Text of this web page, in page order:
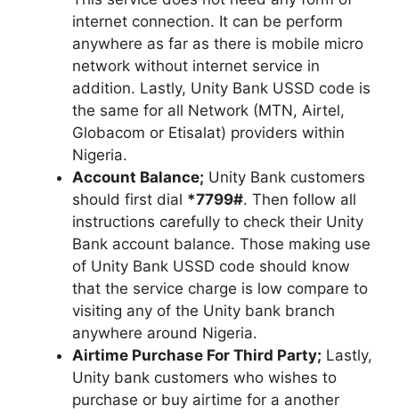
internet connection. It can be perform
anywhere as far as there is mobile micro
network without internet service in
addition. Lastly, Unity Bank USSD code is
the same for all Network (MTN, Airtel,
Globacom or Etisalat) providers within
Nigeria.
Account Balance; Unity Bank customers
should first dial *7799#. Then follow all
instructions carefully to check their Unity
Bank account balance. Those making use
of Unity Bank USSD code should know
that the service charge is low compare to
visiting any of the Unity bank branch
anywhere around Nigeria.
Airtime Purchase For Third Party; Lastly,
Unity bank customers who wishes to
purchase or buy airtime for a another